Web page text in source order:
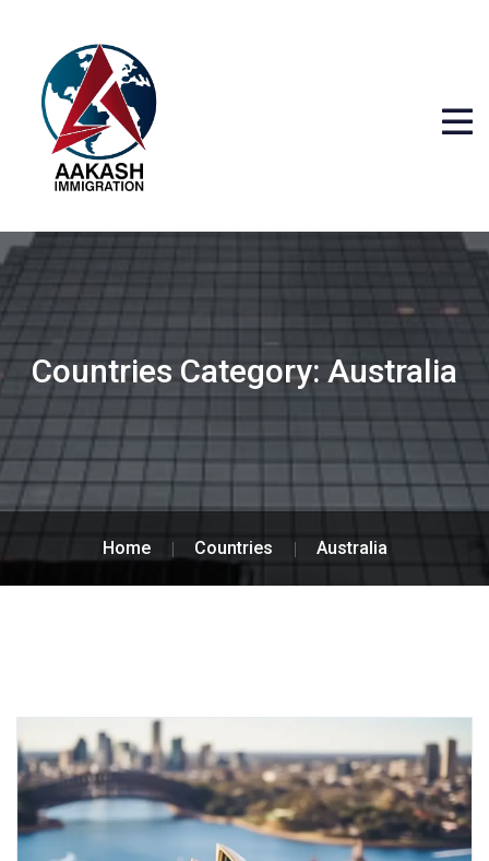
Countries Category: Australia
Home Countries Australia